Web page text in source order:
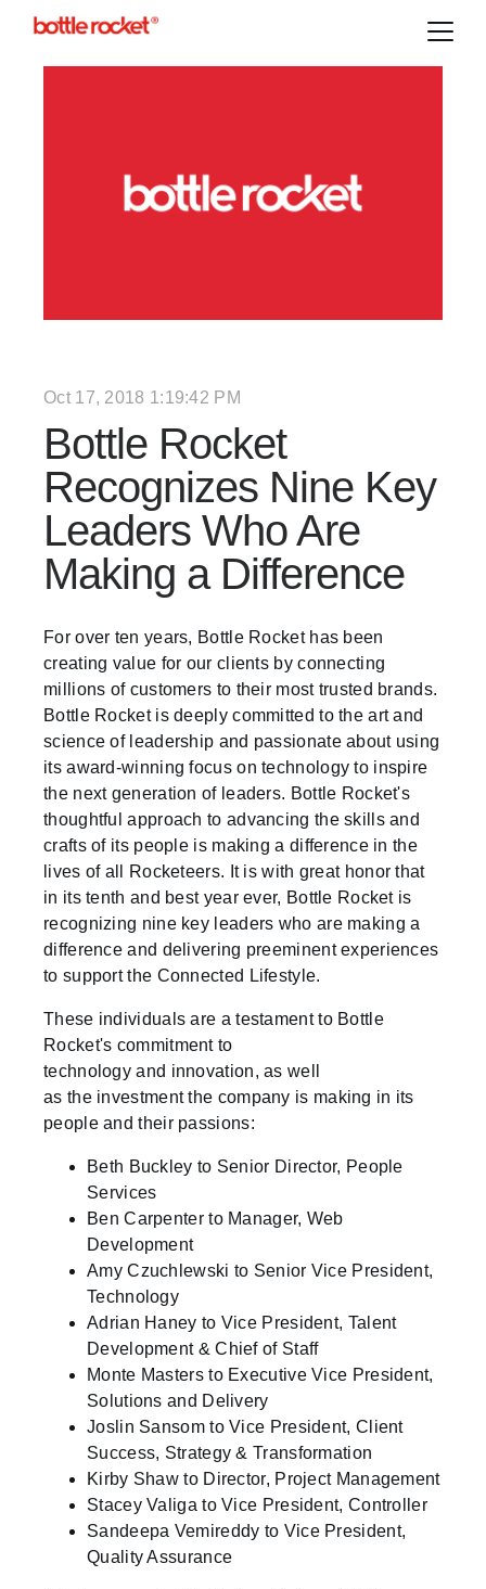
Oct 17, 2018 1:19:42 PM
Bottle Rocket
Recognizes Nine Key
Leaders Who Are
Making a Difference
For over ten years, Bottle Rocket has been
creating value for our clients by connecting
millions of customers to their most trusted brands.
Bottle Rocket is deeply committed to the art and
science of leadership and passionate about using
its award-winning focus on technology to inspire
the next generation of leaders. Bottle Rocket's
thoughtful approach to advancing the skills and
crafts of its people is making a difference in the
lives of all Rocketeers. It is with great honor that
in its tenth and best year ever, Bottle Rocket is
recognizing nine key leaders who are making a
difference and delivering preeminent experiences
to support the Connected Lifestyle.
These individuals are a testament to Bottle
Rocket's commitment to
technology and innovation, as well
as the investment the company is making in its
people and their passions:
Beth Buckley to Senior Director, People
Services
Ben Carpenter to Manager, Web
Development
Amy Czuchlewski to Senior Vice President,
Technology
Adrian Haney to Vice President, Talent
Development & Chief of Staff
Monte Masters to Executive Vice President,
Solutions and Delivery
Joslin Sansom to Vice President, Client
Success, Strategy & Transformation
Kirby Shaw to Director, Project Management
Stacey Valiga to Vice President, Controller
Sandeepa Vemireddy to Vice President,
Quality Assurance